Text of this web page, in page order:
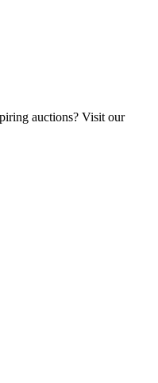
auctions? Visit our